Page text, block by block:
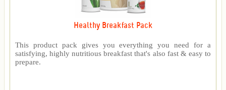
Healthy Breakfast Pack
This product pack gives you everything you need for a
satisfying, highly nutritious breakfast that's also fast & easy to
prepare.